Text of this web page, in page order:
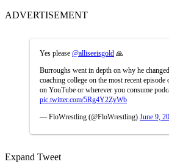
ADVERTISEMENT
Yes please @alliseeisgold 🙏
Burroughs went in depth on why he
coaching college on the most recent episode
on YouTube or wherever you consume
pic.twitter.com/5Rg4Y2ZyWb
— FloWrestling (@FloWrestling) June 9,
Expand Tweet